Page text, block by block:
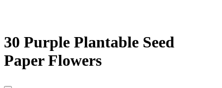
30 Purple Plantable Seed
Paper Flowers